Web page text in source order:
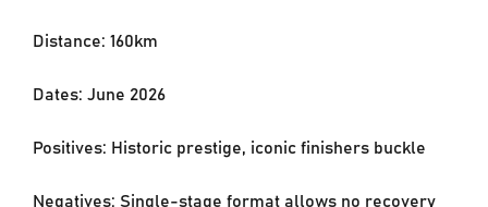
Distance: 160km
Dates: June 2026
Positives: Historic prestige, iconic finishers buckle
Negatives: Single-stage format allows no recovery